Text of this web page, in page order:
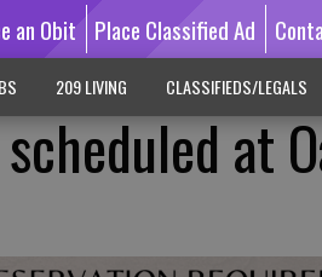
an Obit Place Classified Ad
209 LIVING CLASSIFIEDS/LEGALS
at